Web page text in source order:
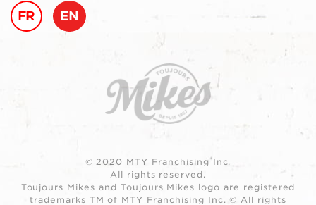
FR EN
© 2020 MTY Franchising Inc.
All rights reserved.
Toujours Mikes and Toujours Mikes logo are registered
trademarks TM of MTY Franchising Inc. © All rights